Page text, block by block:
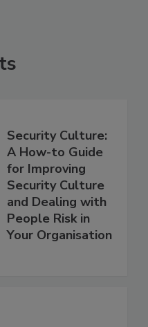
Security Culture:
A How-to Guide
for Improving
Security Culture
and Dealing with
People Risk in
Your Organisation